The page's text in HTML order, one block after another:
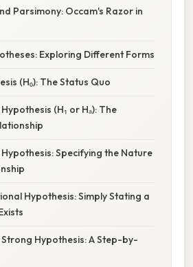
Parsimony: Occam's Razor in
Exploring Different Forms
(H₀): The Status Quo
(H₁ or Hₐ): The
Specifying the Nature
Hypothesis: Simply Stating a
Hypothesis: A Step-by-